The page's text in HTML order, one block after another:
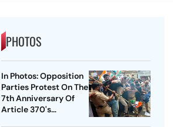
PHOTOS
In Photos: Opposition
Parties Protest On The
7th Anniversary Of
Article 370's